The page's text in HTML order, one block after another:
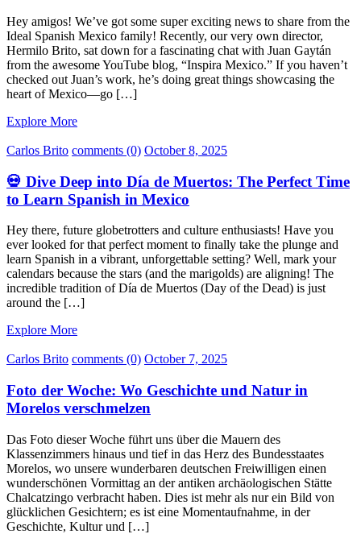
Hey amigos! We’ve got some super exciting news to share from the
Ideal Spanish Mexico family! Recently, our very own director,
Hermilo Brito, sat down for a fascinating chat with Juan Gaytán
from the awesome YouTube blog, “Inspira Mexico.” If you haven’t
checked out Juan’s work, he’s doing great things showcasing the
heart of Mexico—go […]
Explore More
Carlos Brito comments (0) October 8, 2025
💀 Dive Deep into Día de Muertos: The Perfect Time
to Learn Spanish in Mexico
Hey there, future globetrotters and culture enthusiasts! Have you
ever looked for that perfect moment to finally take the plunge and
learn Spanish in a vibrant, unforgettable setting? Well, mark your
calendars because the stars (and the marigolds) are aligning! The
incredible tradition of Día de Muertos (Day of the Dead) is just
around the […]
Explore More
Carlos Brito comments (0) October 7, 2025
Foto der Woche: Wo Geschichte und Natur in
Morelos verschmelzen
Das Foto dieser Woche führt uns über die Mauern des
Klassenzimmers hinaus und tief in das Herz des Bundesstaates
Morelos, wo unsere wunderbaren deutschen Freiwilligen einen
wunderschönen Vormittag an der antiken archäologischen Stätte
Chalcatzingo verbracht haben. Dies ist mehr als nur ein Bild von
glücklichen Gesichtern; es ist eine Momentaufnahme, in der
Geschichte, Kultur und […]